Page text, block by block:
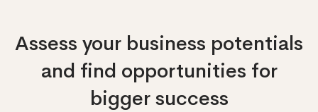
Assess your business potentials
and find opportunities for
bigger success